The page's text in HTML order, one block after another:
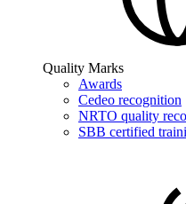
Quality Marks
Awards
Cedeo recognition
NRTO quality
SBB certified